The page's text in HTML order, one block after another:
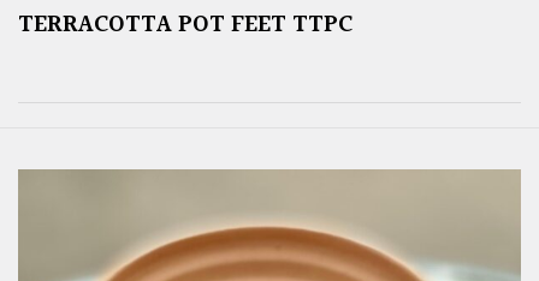
TERRACOTTA POT FEET TTPC